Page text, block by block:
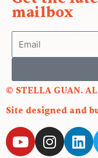
mailbox
Email
© STELLA GUAN.
Site designed and
Y
o
I
n
L
i